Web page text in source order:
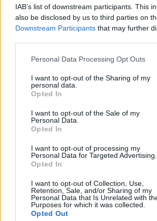
IAB’s list of downstream participants. This
also be disclosed by us to third parties on
Downstream Participants that may further
Personal Data Processing Opt Outs
I want to opt-out of the Sharing of my
personal data.
Opted In
I want to opt-out of the Sale of my
Personal Data.
Opted In
I want to opt-out of processing my
Personal Data for Targeted Advertising.
Opted In
I want to opt-out of Collection, Use,
Retention, Sale, and/or Sharing of my
Personal Data that Is Unrelated with
Purposes for which it was collected.
Opted Out
@drjeremylondon
HERES WHY YOU TAKE
WHEN YOU’RE HAVING
ATTACK
#DOCTOR
♬ ORIGINAL SOUND –
LONDON, MD
-neugodan pritisak, stiskanje, punoća ili
koji traje dulje od nekoliko minuta ili